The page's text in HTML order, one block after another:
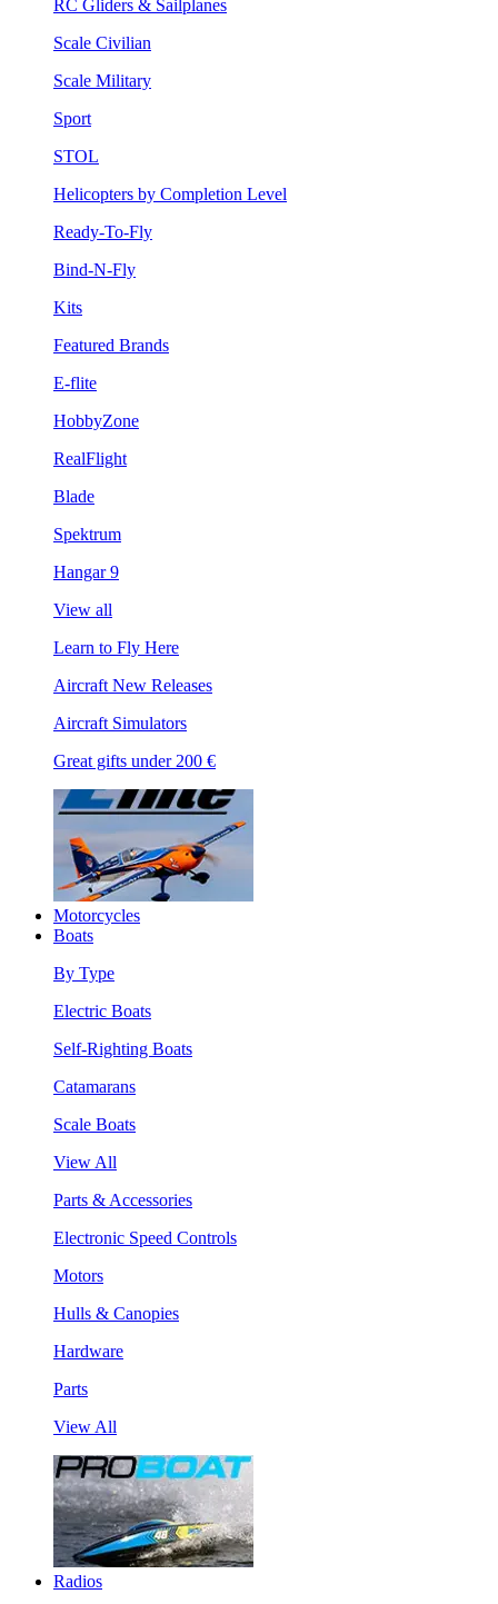
RC Gliders & Sailplanes
Scale Civilian
Scale Military
Sport
STOL
Helicopters by Completion Level
Ready-To-Fly
Bind-N-Fly
Kits
Featured Brands
E-flite
HobbyZone
RealFlight
Blade
Spektrum
Hangar 9
View all
Learn to Fly Here
Aircraft New Releases
Aircraft Simulators
Great gifts under 200 €
Motorcycles
Boats
By Type
Electric Boats
Self-Righting Boats
Catamarans
Scale Boats
View All
Parts & Accessories
Electronic Speed Controls
Motors
Hulls & Canopies
Hardware
Parts
View All
Radios